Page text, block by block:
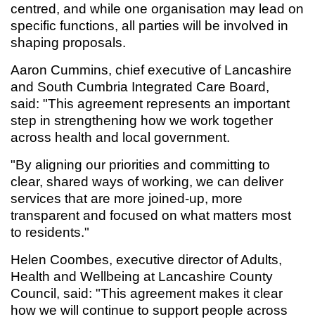
centred, and while one organisation may lead on
specific functions, all parties will be involved in
shaping proposals.
Aaron Cummins, chief executive of Lancashire
and South Cumbria Integrated Care Board,
said: "This agreement represents an important
step in strengthening how we work together
across health and local government.
"By aligning our priorities and committing to
clear, shared ways of working, we can deliver
services that are more joined-up, more
transparent and focused on what matters most
to residents."
Helen Coombes, executive director of Adults,
Health and Wellbeing at Lancashire County
Council, said: "This agreement makes it clear
how we will continue to support people across